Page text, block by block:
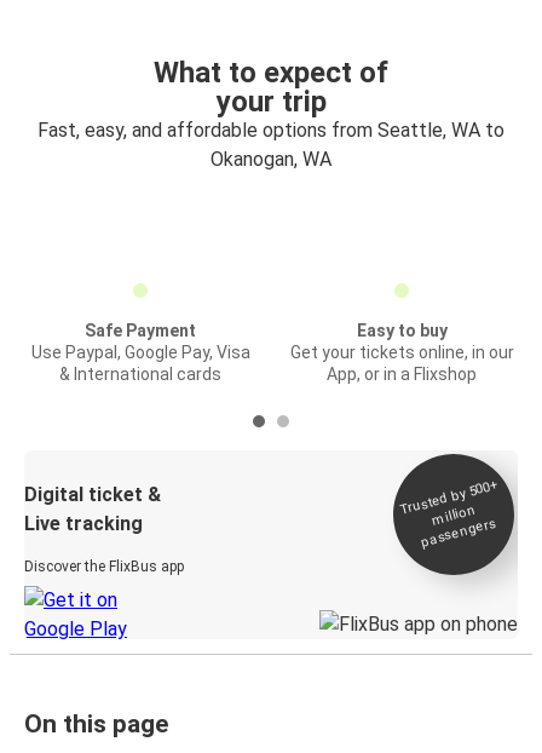
What to expect of
your trip
Fast, easy, and affordable options from Seattle, WA to
Okanogan, WA
Safe Payment
Use Paypal, Google Pay, Visa
& International cards
Easy to buy
Get your tickets online, in our
App, or in a Flixshop
Digital ticket &
Live tracking
Discover the FlixBus app
Trusted by 500+
million
passengers
On this page